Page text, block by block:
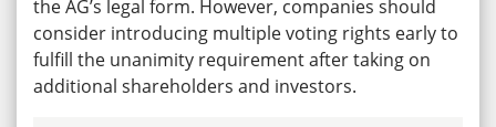
the AG’s legal form. However, companies should
consider introducing multiple voting rights early to
fulfill the unanimity requirement after taking on
additional shareholders and investors.